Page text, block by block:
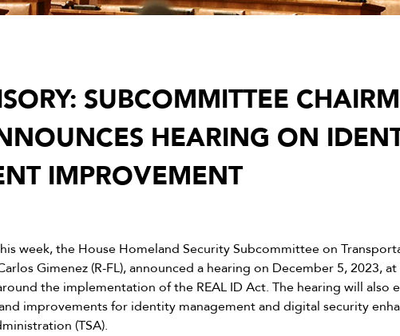
SUBCOMMITTEE
HEARING ON
IMPROVEMENT
week, the House Homeland Security Subcommittee on
Gimenez (R-FL), announced a hearing on December 5, 2023,
the implementation of the REAL ID Act. The hearing will also
improvements for identity management and digital security
(TSA).